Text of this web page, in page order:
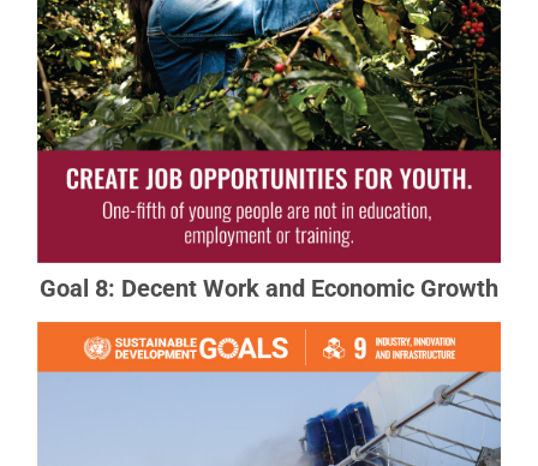
Goal 8: Decent Work and Economic Growth
Sustainable economic growth will require
societies to create the conditions that allow
people to have quality jobs.
READ MORE ABOUT GOAL 8